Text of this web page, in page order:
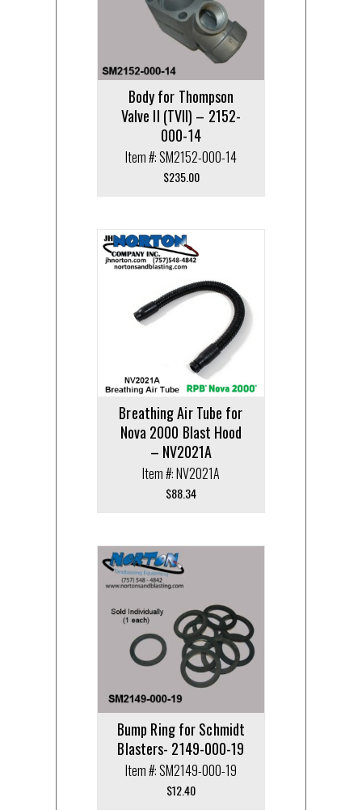
Body for Thompson
Valve II (TVII) – 2152-
000-14
Item #: SM2152-000-14
$235.00
Breathing Air Tube for
Nova 2000 Blast Hood
– NV2021A
Item #: NV2021A
$88.34
Bump Ring for Schmidt
Blasters- 2149-000-19
Item #: SM2149-000-19
$12.40